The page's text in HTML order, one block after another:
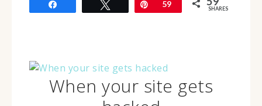
Tweet Pin
59 SHARES
When your site gets